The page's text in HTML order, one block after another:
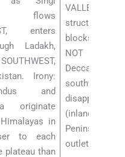
flows
enters
Ladakh,
Irony:
and
originate
in
to each
plateau than
structures =
blocks
NOT
Deccan
southwest
disappears in
(inland
Peninsular
outlet in India